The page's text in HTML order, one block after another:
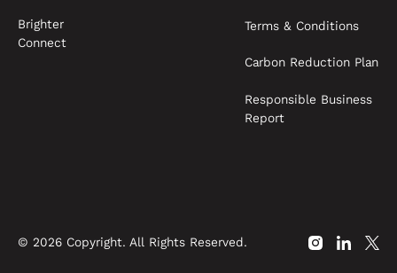
Brighter
Connect
Terms & Conditions
Carbon Reduction Plan
Responsible Business
Report
© 2026Copyright. All Rights Reserved.